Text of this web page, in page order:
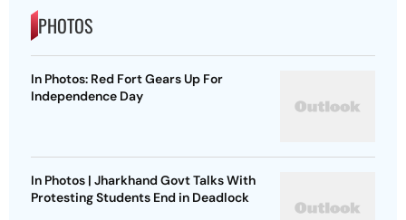
PHOTOS
In Photos: Red Fort Gears Up For
Independence Day
In Photos | Jharkhand Govt Talks With
Protesting Students End in Deadlock